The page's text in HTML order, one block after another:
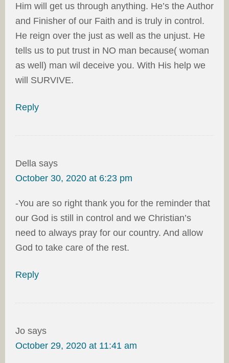
Him will get us through anything. He’s the Author
and Finisher of our Faith and is truly in control.
He reign over the just as well as the unjust. He
tells us to put trust in NO man because( woman
as well) man wil deceive you. With His help we
will SURVIVE.
Reply
Della says
October 30, 2020 at 6:23 pm
-You are so right thank you for the reminder that
our God is still in control and we Christian’s
need to always pray for our country. And allow
God to take care of the rest.
Reply
Jo says
October 29, 2020 at 11:41 am